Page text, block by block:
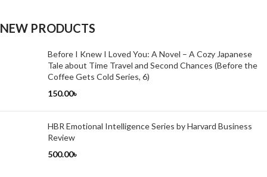
NEW PRODUCTS
Before I Knew I Loved You: A Novel – A Cozy Japanese
Tale about Time Travel and Second Chances (Before the
Coffee Gets Cold Series, 6)
150.00৳
HBR Emotional Intelligence Series by Harvard Business
Review
500.00৳